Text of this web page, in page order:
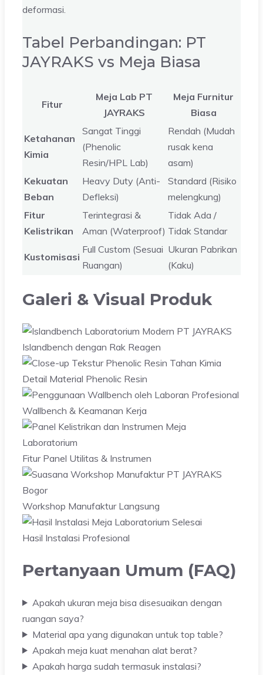
deformasi.
Tabel Perbandingan: PT
JAYRAKS vs Meja Biasa
Fitur
Meja Lab PT
JAYRAKS
Meja Furnitur
Biasa
Ketahanan
Kimia
Sangat Tinggi
(Phenolic
Resin/HPL Lab)
Rendah (Mudah
rusak kena
asam)
Kekuatan
Beban
Heavy Duty (Anti-
Defleksi)
Standard (Risiko
melengkung)
Fitur
Kelistrikan
Terintegrasi &
Aman (Waterproof)
Tidak Ada /
Tidak Standar
Kustomisasi
Full Custom (Sesuai
Ruangan)
Ukuran Pabrikan
(Kaku)
Galeri & Visual Produk
Islandbench dengan Rak Reagen
Detail Material Phenolic Resin
Wallbench & Keamanan Kerja
Fitur Panel Utilitas & Instrumen
Workshop Manufaktur Langsung
Hasil Instalasi Profesional
Pertanyaan Umum (FAQ)
Apakah ukuran meja bisa disesuaikan dengan
ruangan saya?
Material apa yang digunakan untuk top table?
Apakah meja kuat menahan alat berat?
Apakah harga sudah termasuk instalasi?